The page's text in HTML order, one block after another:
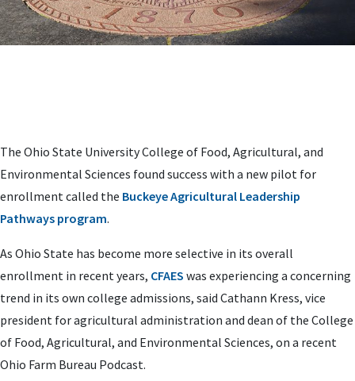
The Ohio State University College of Food, Agricultural, and
Environmental Sciences found success with a new pilot for
enrollment called the Buckeye Agricultural Leadership
Pathways program.
As Ohio State has become more selective in its overall
enrollment in recent years, CFAES was experiencing a concerning
trend in its own college admissions, said Cathann Kress, vice
president for agricultural administration and dean of the College
of Food, Agricultural, and Environmental Sciences, on a recent
Ohio Farm Bureau Podcast.